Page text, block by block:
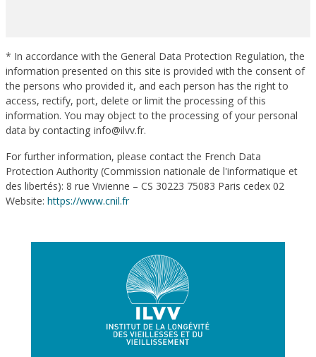
* In accordance with the General Data Protection Regulation, the
information presented on this site is provided with the consent of
the persons who provided it, and each person has the right to
access, rectify, port, delete or limit the processing of this
information. You may object to the processing of your personal
data by contacting info@ilvv.fr.
For further information, please contact the French Data
Protection Authority (Commission nationale de l'informatique et
des libertés): 8 rue Vivienne – CS 30223 75083 Paris cedex 02
Website: https://www.cnil.fr